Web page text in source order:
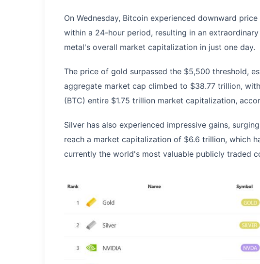
On Wednesday, Bitcoin experienced downward
within a 24-hour period, resulting in an
metal's overall market capitalization in just one day.
The price of gold surpassed the $5,500 threshold,
aggregate market cap climbed to $38.77 trillion,
(BTC) entire $1.75 trillion market capitalization,
Silver has also experienced impressive gains,
reach a market capitalization of $6.6 trillion, which
currently the world's most valuable publicly traded